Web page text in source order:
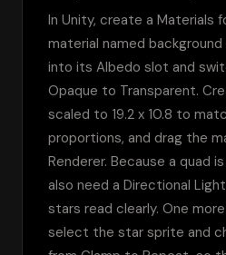
In Unity, create a Materials
material named
into its Albedo slot and
Opaque to Transparent.
scaled to 19.2 x 10.8 to
proportions, and drag the
Renderer. Because a quad
also need a Directional
stars read clearly. One
select the star sprite and